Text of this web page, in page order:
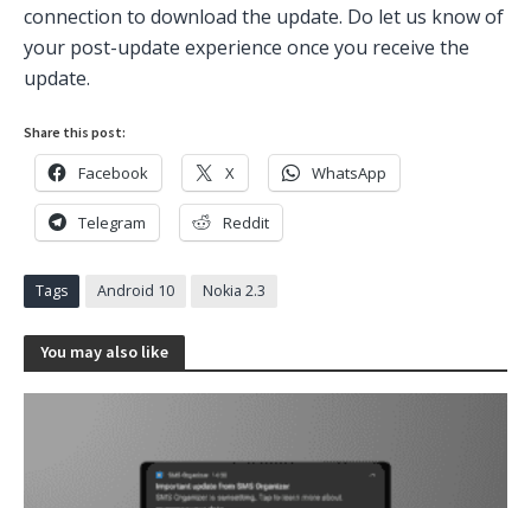
connection to download the update. Do let us know of
your post-update experience once you receive the
update.
Share this post:
Facebook X WhatsApp
Telegram Reddit
Tags Android 10 Nokia 2.3
You may also like